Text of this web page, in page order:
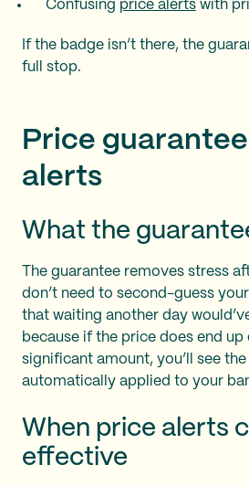
Confusing price alerts with
If the badge isn’t there, the
full stop.
Price
alerts
What the
The guarantee removes stress
don’t need to second-guess
that waiting another day
because if the price does end
significant amount, you’ll see
automatically applied to your
When price alerts
effective